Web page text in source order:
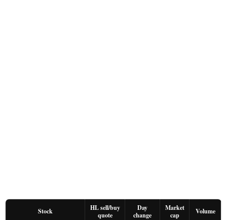
Stock
HL sell/buy
quote
Day
change
Market
cap
Volume